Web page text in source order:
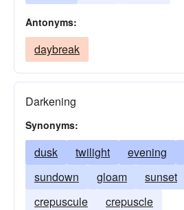
Antonyms:
daybreak
Darkening
Synonyms:
dusk twilight evening
sundown
gloam sunset
crepuscule
crepuscle